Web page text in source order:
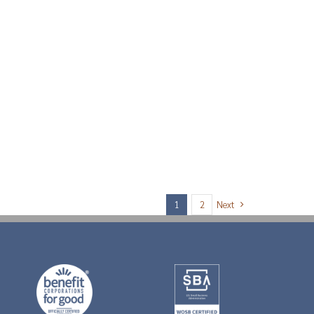
1 2 Next